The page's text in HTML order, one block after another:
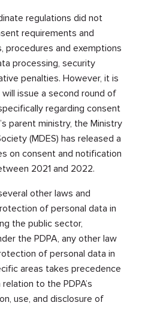
regulations did not
requirements and
procedures and exemptions
processing, security
penalties. However, it is
issue a second round of
regarding consent
parent ministry, the Ministry
(MDES) has released a
on consent and notification
2021 and 2022.
other laws and
of personal data in
the public sector,
the PDPA, any other law
of personal data in
areas takes precedence
to the PDPA’s
use, and disclosure of